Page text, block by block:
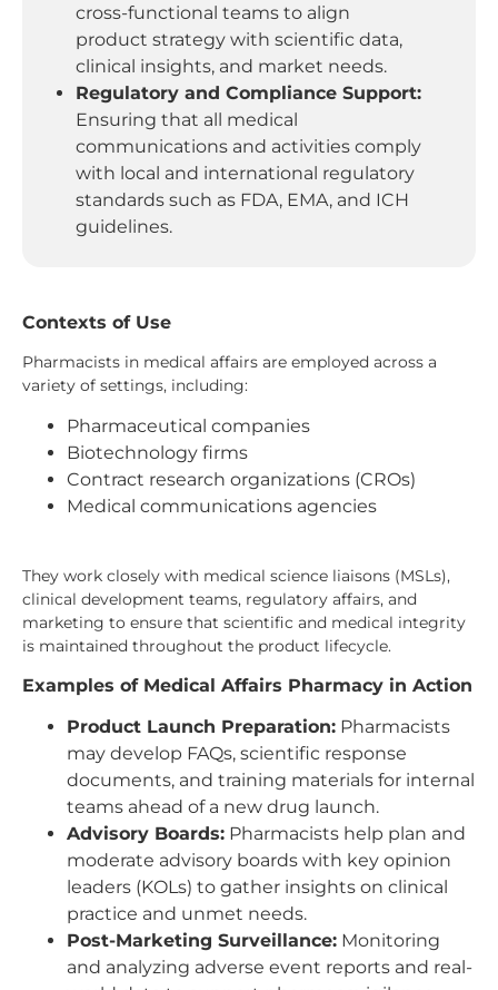
cross-functional teams to align
product strategy with scientific data,
clinical insights, and market needs.
Regulatory and Compliance Support:
Ensuring that all medical
communications and activities comply
with local and international regulatory
standards such as FDA, EMA, and ICH
guidelines.
Contexts of Use
Pharmacists in medical affairs are employed across a
variety of settings, including:
Pharmaceutical companies
Biotechnology firms
Contract research organizations (CROs)
Medical communications agencies
They work closely with medical science liaisons (MSLs),
clinical development teams, regulatory affairs, and
marketing to ensure that scientific and medical integrity
is maintained throughout the product lifecycle.
Examples of Medical Affairs Pharmacy in Action
Product Launch Preparation: Pharmacists
may develop FAQs, scientific response
documents, and training materials for internal
teams ahead of a new drug launch.
Advisory Boards: Pharmacists help plan and
moderate advisory boards with key opinion
leaders (KOLs) to gather insights on clinical
practice and unmet needs.
Post-Marketing Surveillance: Monitoring
and analyzing adverse event reports and real-